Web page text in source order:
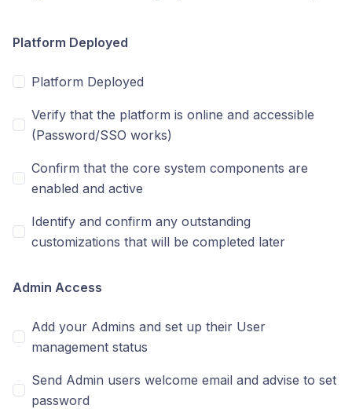
Platform Deployed
Platform Deployed
Verify that the platform is online and accessible
(Password/SSO works)
Confirm that the core system components are
enabled and active
Identify and confirm any outstanding
customizations that will be completed later
Admin Access
Add your Admins and set up their User
management status
Send Admin users welcome email and advise to set
password